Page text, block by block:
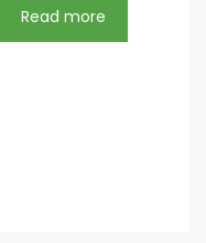
Read more